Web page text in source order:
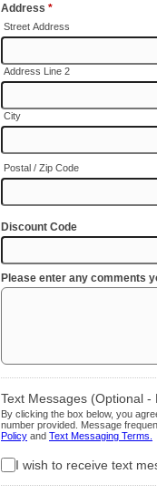
Address *
Street Address
Address Line 2
City
Postal / Zip Code
Discount Code
Please enter any comments
Text Messages (Optional
By clicking the box below, you
number provided. Message
Policy and Text Messaging Terms.
I wish to receive text